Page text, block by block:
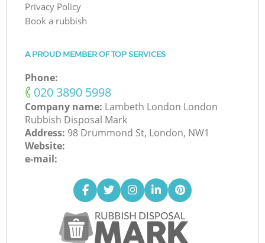
Privacy Policy
Book a rubbish
A PROUD MEMBER OF TOP SERVICES
Phone:
‎020 3890 5998
Company name: Lambeth London London
Rubbish Disposal Mark
Address: 98 Drummond St, London, NW1
Website:
e-mail: